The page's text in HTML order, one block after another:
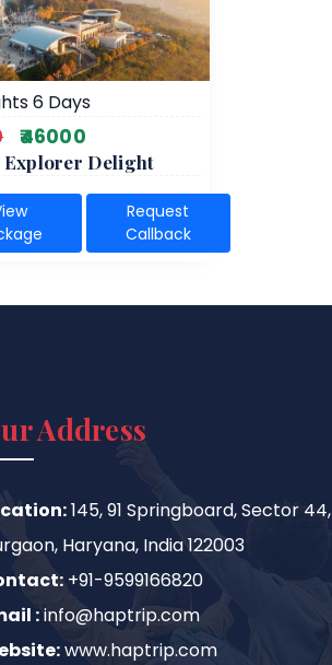
6 Days
₹46000
Explorer Delight
Request
Callback
Address
145, 91 Springboard, Sector 44,
Haryana, India 122003
+91-9599166820
:info@haptrip.com
www.haptrip.com